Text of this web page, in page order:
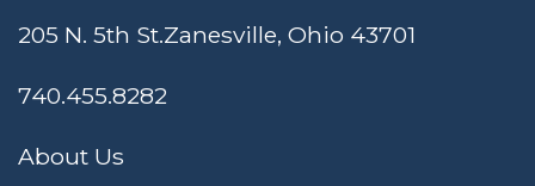
205 N. 5th St.Zanesville, Ohio 43701
740.455.8282
About Us